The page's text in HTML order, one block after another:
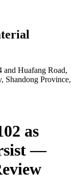
and Huafang Road,
Shandong Province,
as
—